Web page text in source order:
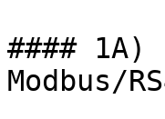
#### 1A)
Modbus/